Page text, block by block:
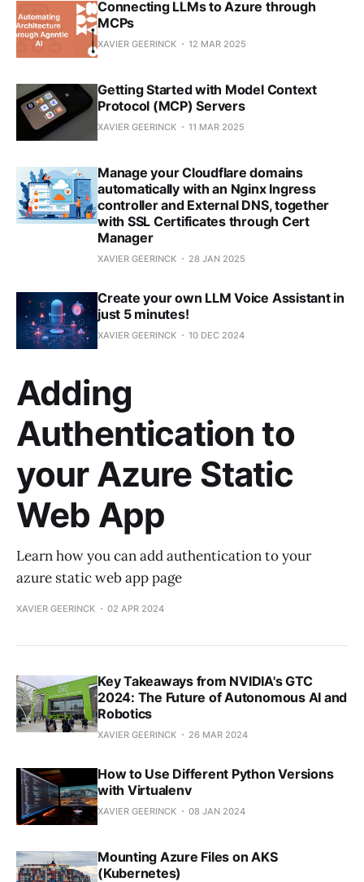
Connecting LLMs to Azure through
MCPs
XAVIER GEERINCK 12 MAR 2025
Getting Started with Model Context
Protocol (MCP) Servers
XAVIER GEERINCK 11 MAR 2025
Manage your Cloudflare domains
automatically with an Nginx Ingress
controller and External DNS, together
with SSL Certificates through Cert
Manager
XAVIER GEERINCK 28 JAN 2025
Create your own LLM Voice Assistant in
just 5 minutes!
XAVIER GEERINCK 10 DEC 2024
Adding
Authentication to
your Azure Static
Web App
Learn how you can add authentication to your
azure static web app page
XAVIER GEERINCK 02 APR 2024
Key Takeaways from NVIDIA's GTC
2024: The Future of Autonomous AI and
Robotics
XAVIER GEERINCK 26 MAR 2024
How to Use Different Python Versions
with Virtualenv
XAVIER GEERINCK 08 JAN 2024
Mounting Azure Files on AKS
(Kubernetes)